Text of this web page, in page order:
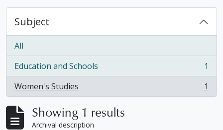
Subject
All
Education and Schools
, 1 results
1
Women's Studies
, 1 results 1
Showing 1 results
Archival description